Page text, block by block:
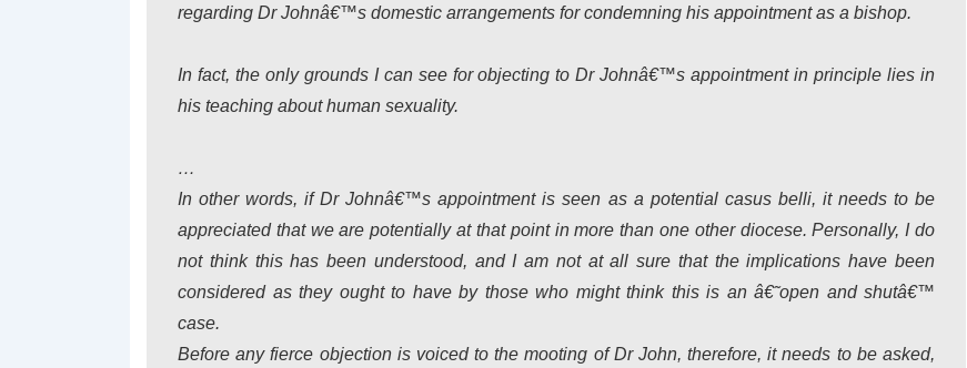
regarding Dr Johnâ€™s domestic arrangements for condemning his appointment as a bishop.
In fact, the only grounds I can see for objecting to Dr Johnâ€™s appointmentin principle lies in
his teaching about human sexuality.
…
In other words, if Dr Johnâ€™s appointment is seen as a potential casus belli, it needs to be
appreciated that we are potentially at that point in more than one other diocese. Personally, I do
not think this has been understood, and I am not at all sure that the implications have been
considered as they ought to have by those who might think this is an â€˜open and shutâ€™
case.
Before any fierce objection is voiced to the mooting of Dr John, therefore, it needs to be asked,